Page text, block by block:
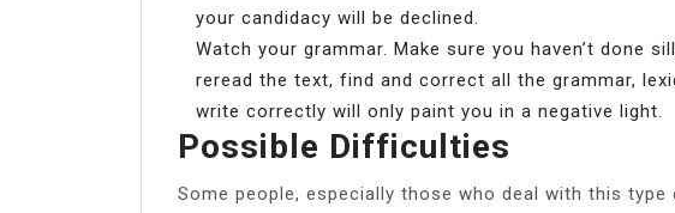
your candidacy will be declined.
Watch your grammar. Make sure you haven’t done
reread the text, find and correct all the grammar,
write correctly will only paint you in a negative light.
Possible Difficulties
Some people, especially those who deal with this